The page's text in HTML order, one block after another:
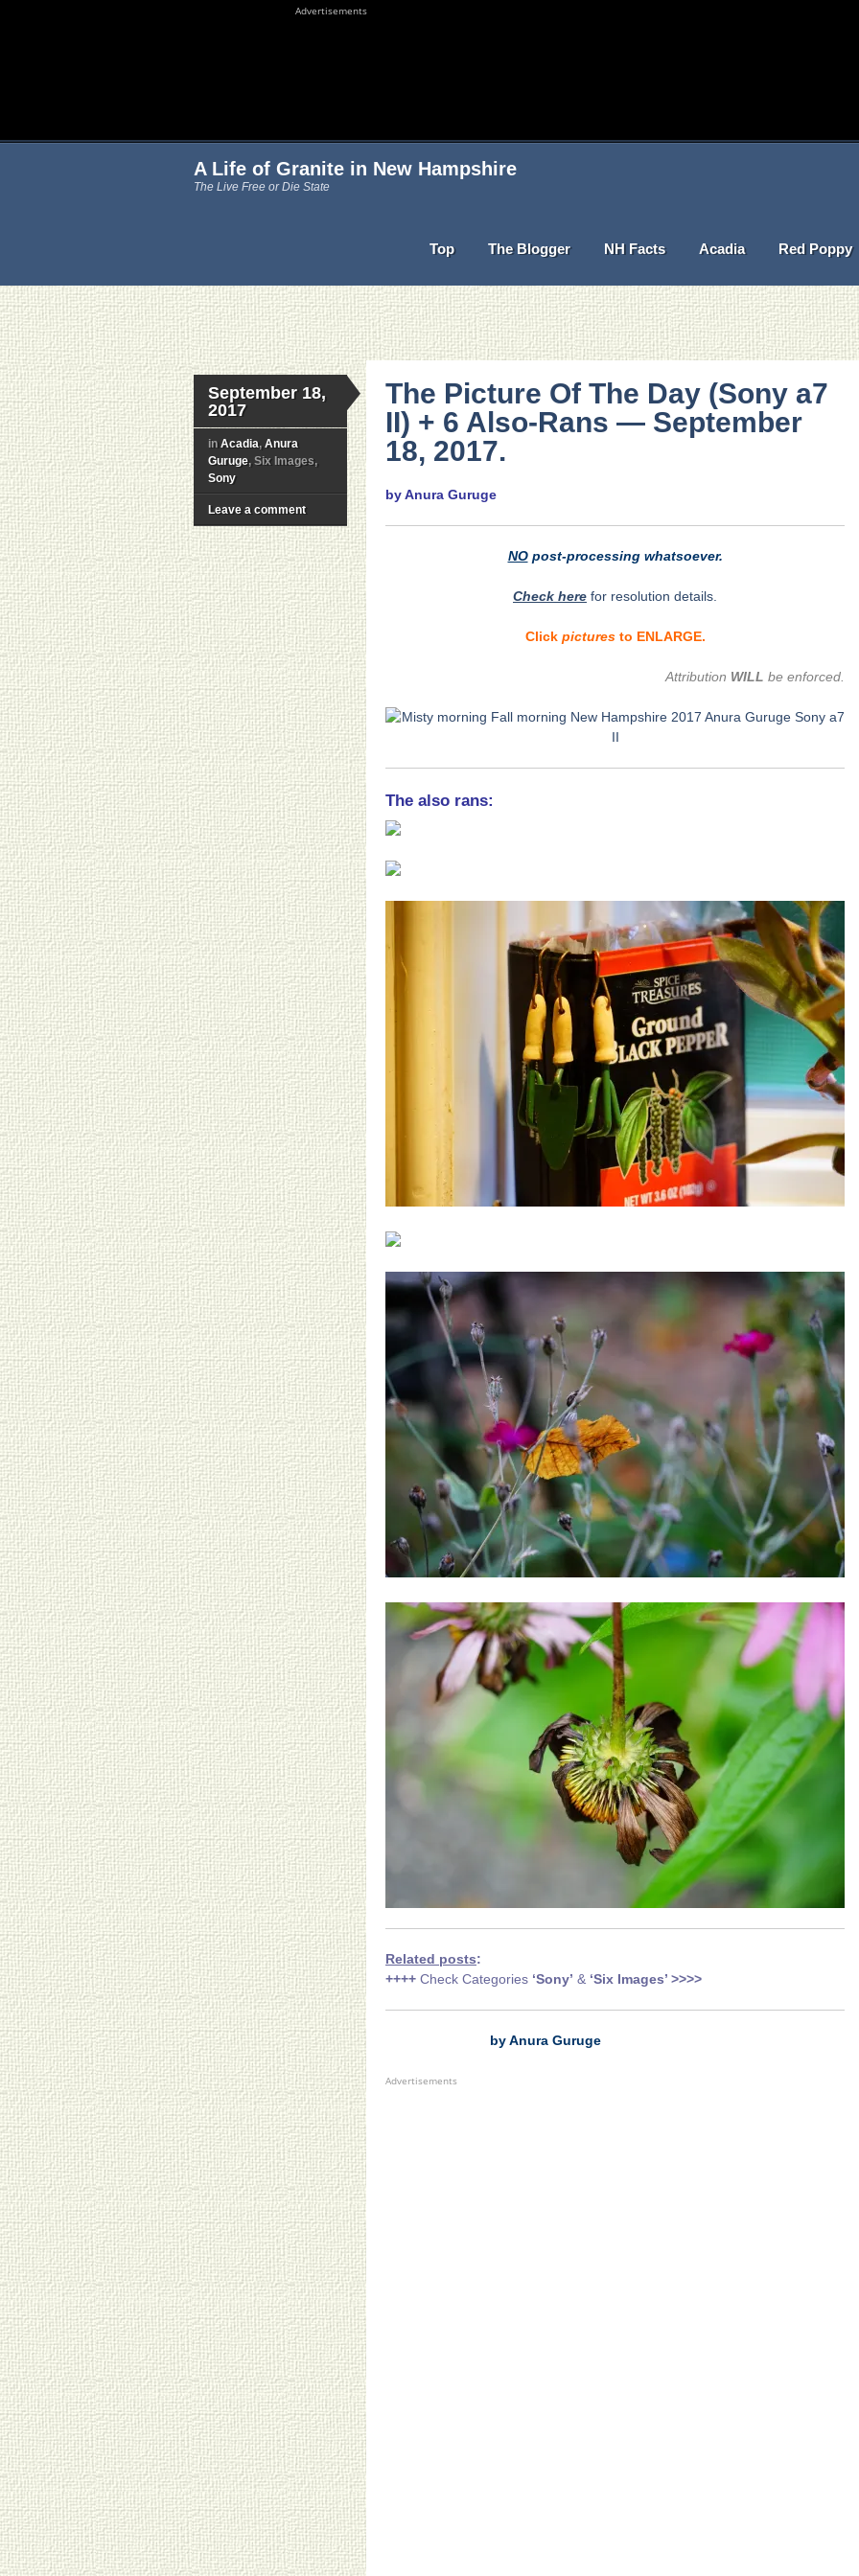
Advertisements
A Life of Granite in New Hampshire
The Live Free or Die State
Top The Blogger NH Facts Acadia Red Poppy
September 18,
2017
in Acadia, Anura
Guruge, Six Images,
Sony
Leave a comment
The Picture Of The Day (Sony a7
II) + 6 Also-Rans — September
18, 2017.
by Anura Guruge
NOpost-processing whatsoever.
Check here for resolution details.
Click pictures to ENLARGE.
Attribution WILL be enforced.
The also rans:
Related posts:
++++ Check Categories ‘Sony’ & ‘Six Images’ >>>>
by Anura Guruge
Advertisements